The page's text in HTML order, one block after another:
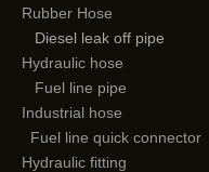
Rubber Hose
Diesel leak off pipe
Hydraulic hose
Fuel line pipe
Industrial hose
Fuel line quick connector
Hydraulic fitting